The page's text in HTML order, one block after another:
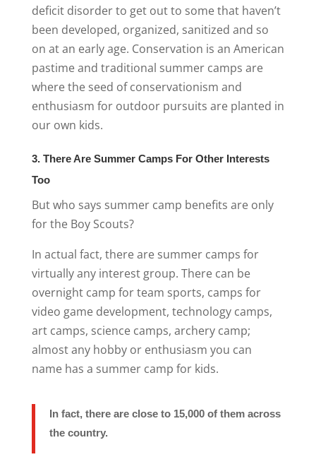
deficit disorder to get out to some that haven’t
been developed, organized, sanitized and so
on at an early age. Conservation is an American
pastime and traditional summer camps are
where the seed of conservationism and
enthusiasm for outdoor pursuits are planted in
our own kids.
3. There Are Summer Camps For Other Interests
Too
But who says summer camp benefits are only
for the Boy Scouts?
In actual fact, there are summer camps for
virtually any interest group. There can be
overnight camp for team sports, camps for
video game development, technology camps,
art camps, science camps, archery camp;
almost any hobby or enthusiasm you can
name has a summer camp for kids.
In fact, there are close to 15,000 of them across
the country.